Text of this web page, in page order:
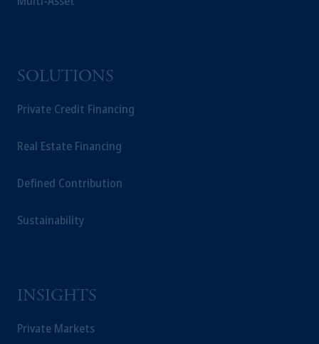
SOLUTIONS
Private Credit Financing
Real Estate Financing
Defined Contribution
Sustainability
INSIGHTS
Private Markets
Prudential plc, incorporated in the United
The information on this website is not a
investing your retirement savings. In making
PGIM, Inc. and its affiliates are not acting as